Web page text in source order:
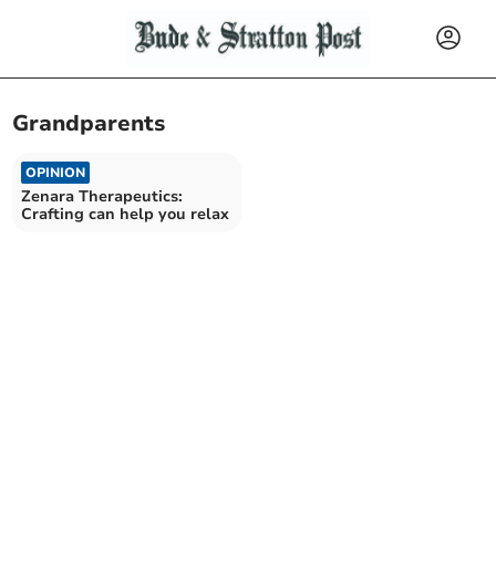
Grandparents
OPINION
Zenara Therapeutics:
Crafting can help you relax